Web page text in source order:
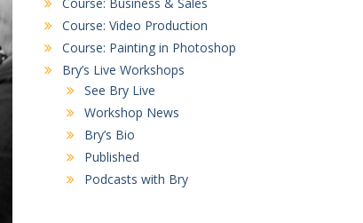
Course: Video Production
Course: Painting in Photoshop
Bry’s Live Workshops
See Bry Live
Workshop News
Bry’s Bio
Published
Podcasts with Bry